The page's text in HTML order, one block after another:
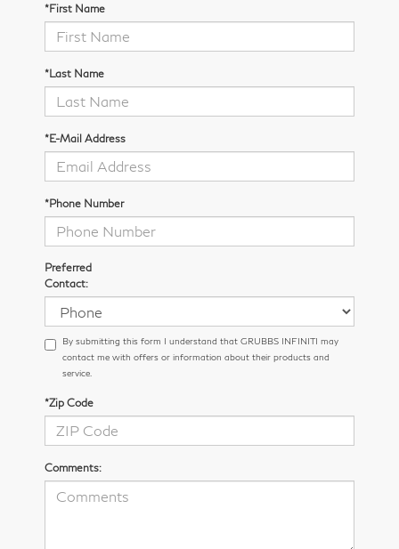
*First Name
*Last Name
*E-Mail Address
*Phone Number
Preferred
Contact:
By submitting this form I understand that GRUBBS INFINITI may
contact me with offers or information about their products and
service.
*Zip Code
Comments: